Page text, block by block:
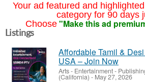
Your ad featured and
category for 90 days
Choose "Make this ad
Listings
Affordable Tamil &
USA – Join Now
Arts - Entertainment -
(California) - May 27, 2026